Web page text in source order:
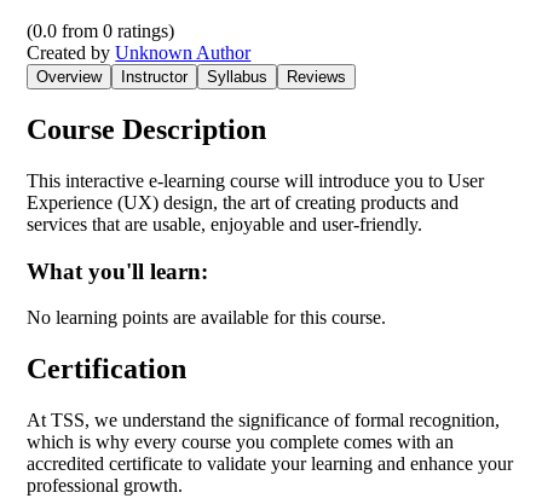
(0.0 from0 ratings)
Created by Unknown Author
Overview Instructor Syllabus Reviews
Course Description
This interactive e-learning course will introduce you to User
Experience (UX) design, the art of creating products and
services that are usable, enjoyable and user-friendly.
What you'll learn:
No learning points are available for this course.
Certification
At TSS, we understand the significance of formal recognition,
which is why every course you complete comes with an
accredited certificate to validate your learning and enhance your
professional growth.